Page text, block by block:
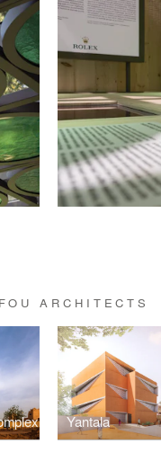
ARCHITECTS
Yantala